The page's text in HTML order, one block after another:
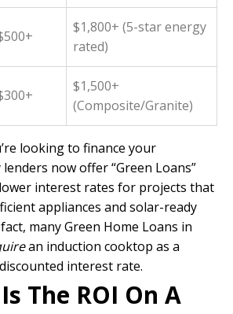
$1,800+ (5-star energy
rated)
$1,500+
(Composite/Granite)
looking to finance your
now offer “Green Loans”
interest rates for projects that
appliances and solar-ready
many Green Home Loans in
an induction cooktop as a
interest rate.
The ROI On A